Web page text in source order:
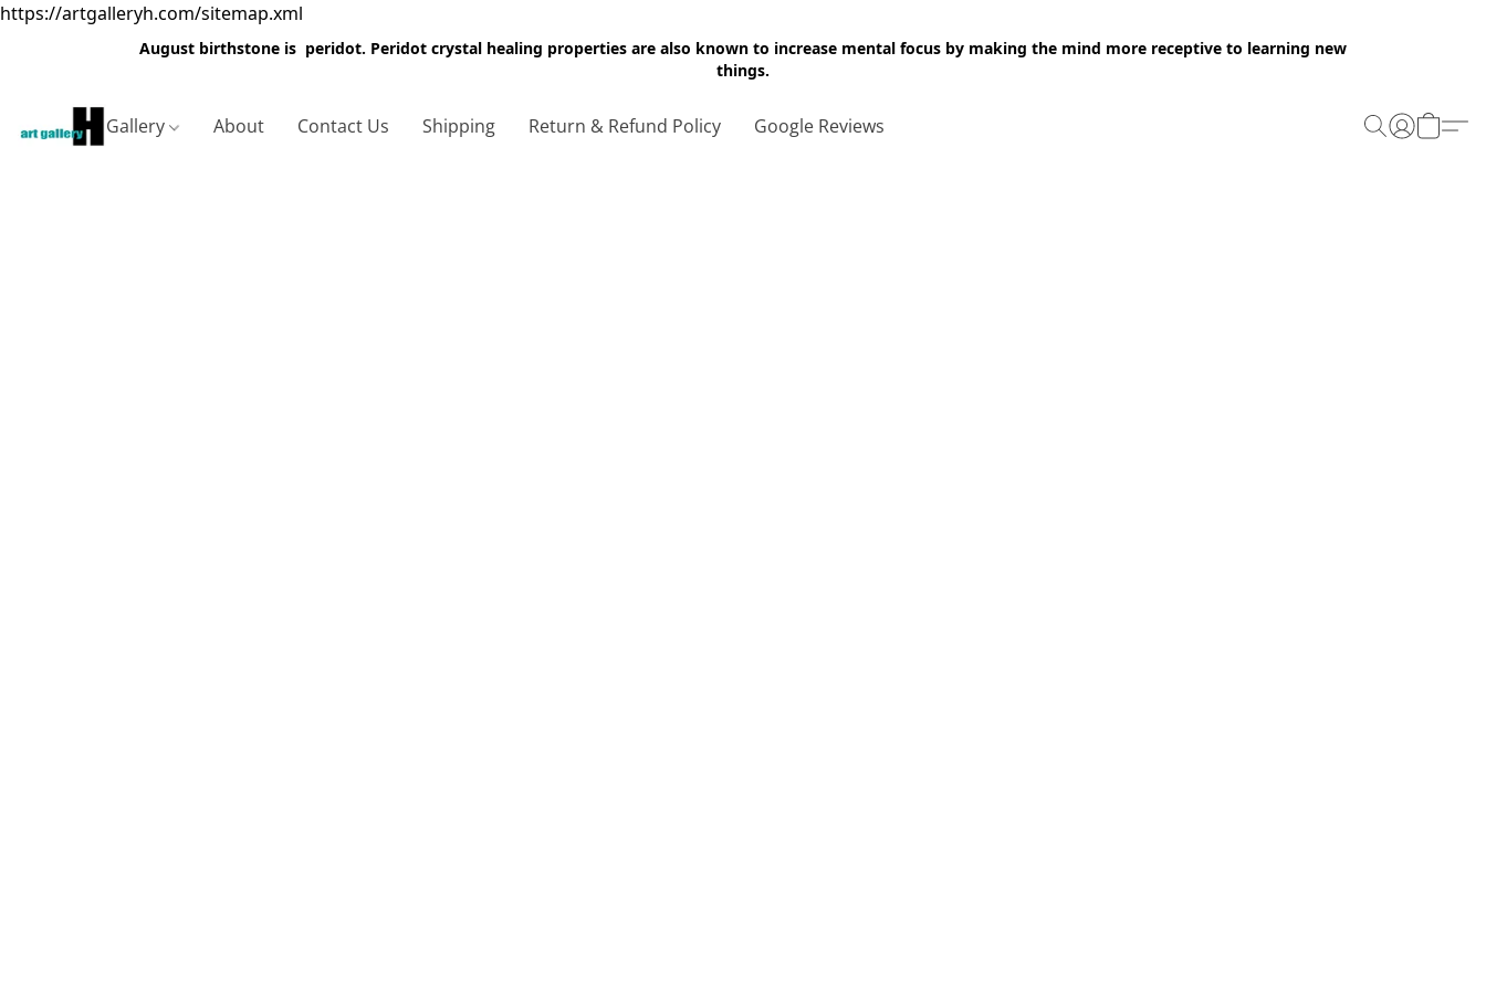
https://artgalleryh.com/sitemap.xml
August birthstone is peridot. Peridot crystal healing properties are also known to increase mental focus by making the mind more receptive to learning new
things.
Gallery About Contact Us Shipping Return & Refund Policy Google Reviews